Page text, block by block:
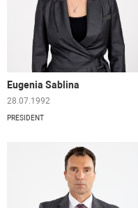
Eugenia Sablina
28.07.1992
PRESIDENT